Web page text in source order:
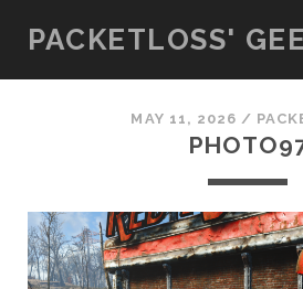
PACKETLOSS'
MAY 11, 2026 /